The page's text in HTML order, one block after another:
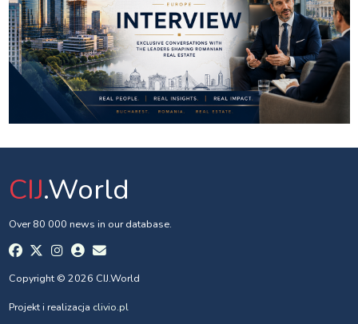
CIJ.World
Over 80 000 news in our database.
Copyright © 2026 CIJ.World
Projekt i realizacja clivio.pl